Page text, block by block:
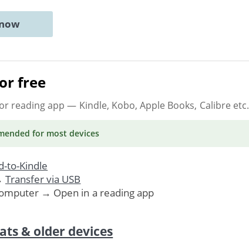
free
reading app — Kindle, Kobo, Apple Books, Calibre etc.
for most devices
to-Kindle
Transfer via USB
→ Open in a reading app
& older devices